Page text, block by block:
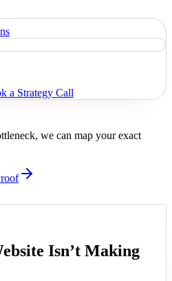
a Strategy Call
we can map your exact
Isn’t Making